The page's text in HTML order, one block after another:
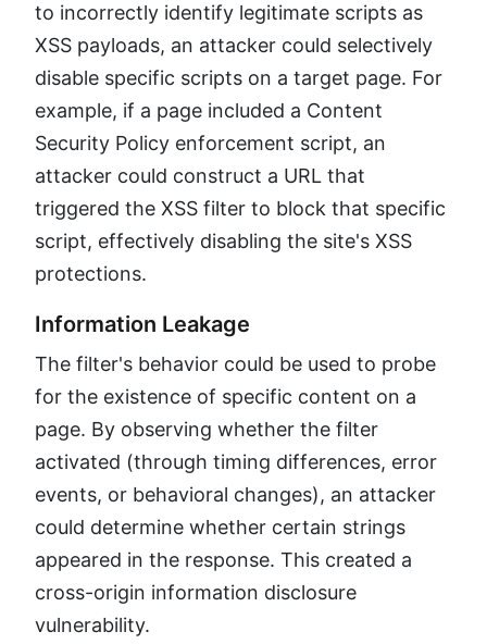
to incorrectly identify legitimate scripts as
XSS payloads, an attacker could selectively
disable specific scripts on a target page. For
example, if a page included a Content
Security Policy enforcement script, an
attacker could construct a URL that
triggered the XSS filter to block that specific
script, effectively disabling the site's XSS
protections.
Information Leakage
The filter's behavior could be used to probe
for the existence of specific content on a
page. By observing whether the filter
activated (through timing differences, error
events, or behavioral changes), an attacker
could determine whether certain strings
appeared in the response. This created a
cross-origin information disclosure
vulnerability.